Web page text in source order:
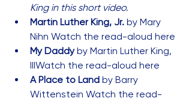
King in this short video.
Martin Luther King, Jr. by Mary
Nihn Watch the read-aloud here
My Daddy by Martin Luther King,
IIIWatch the read-aloud here
A Place to Land by Barry
Wittenstein Watch the read-